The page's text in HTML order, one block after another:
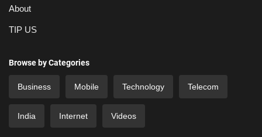
About
TIP US
Browse by Categories
Business Mobile Technology Telecom
India Internet Videos